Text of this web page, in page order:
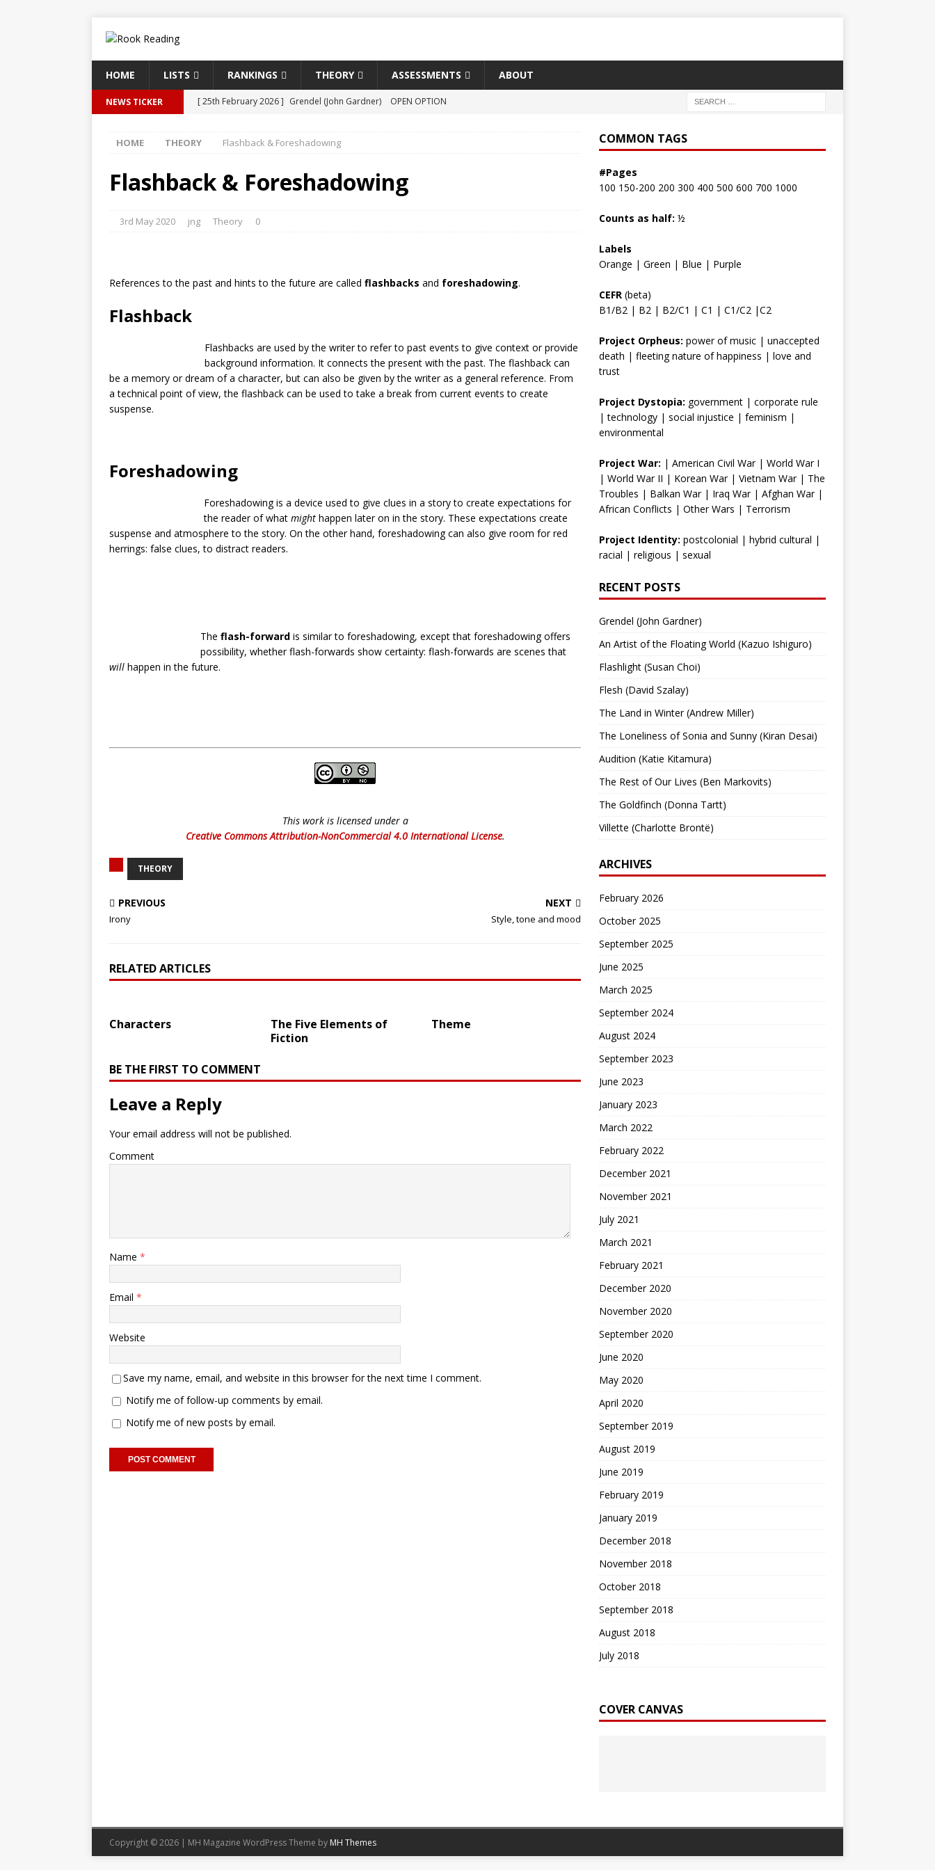
HOME LISTS RANKINGS THEORY ASSESSMENTS ABOUT
NEWS TICKER [ 25th February 2026 ] Grendel (John Gardner)
OPEN OPTION
[ 24th September 2025 ] Flashlight (Susan Choi)
[ 24th September 2025 ]
Flesh (David Szalay)
The Land in Winter (Andrew Miller)
HOME THEORY Flashback & Foreshadowing
Flashback & Foreshadowing
3rd May 2020 jng Theory 0
References to the past and hints to the future are called flashbacks and foreshadowing.
Flashback
Flashbacks are used by the writer to refer to past events to give context or provide
background information. It connects the present with the past. The flashback can
be a memory or dream of a character, but can also be given by the writer as a general reference. From
a technical point of view, the flashback can be used to take a break from current events to create
suspense.
Foreshadowing
Foreshadowing is a device used to give clues in a story to create expectations for
the reader of what might happen later on in the story. These expectations create
suspense and atmosphere to the story. On the other hand, foreshadowing can also give room for red
herrings: false clues, to distract readers.
The flash-forward is similar to foreshadowing, except that foreshadowing offers
possibility, whether flash-forwards show certainty: flash-forwards are scenes that
will happen in the future.
This work is licensed under a
Creative Commons Attribution-NonCommercial 4.0 International License.
THEORY
PREVIOUS
Irony
NEXT
Style, tone and mood
RELATED ARTICLES
Characters
The Five Elements of
Fiction
Theme
BE THE FIRST TO COMMENT
Leave a Reply
Your email address will not be published.
Comment
Name *
Email *
Website
Save my name, email, and website in this browser for the next time I comment.
Notify me of follow-up comments by email.
Notify me of new posts by email.
COMMON TAGS
#Pages
100 150-200 200 300 400 500 600 700 1000
Counts as half: ½
Labels
Orange | Green | Blue | Purple
CEFR(beta)
B1/B2| B2| B2/C1 | C1 | C1/C2|C2
Project Orpheus: power of music| unaccepted
death | fleeting nature of happiness | love and
trust
Project Dystopia: government| corporate rule
|technology| social injustice | feminism |
environmental
Project War: | American Civil War| World War I
| World War II | Korean War| Vietnam War| The
Troubles | Balkan War| Iraq War| Afghan War|
African Conflicts | Other Wars | Terrorism
Project Identity: postcolonial | hybrid cultural |
racial | religious | sexual
RECENT POSTS
Grendel (John Gardner)
An Artist of the Floating World (Kazuo Ishiguro)
Flashlight (Susan Choi)
Flesh (David Szalay)
The Land in Winter (Andrew Miller)
The Loneliness of Sonia and Sunny (Kiran Desai)
Audition (Katie Kitamura)
The Rest of Our Lives (Ben Markovits)
The Goldfinch (Donna Tartt)
Villette (Charlotte Brontë)
ARCHIVES
February 2026
October 2025
September 2025
June 2025
March 2025
September 2024
August 2024
September 2023
June 2023
January 2023
March 2022
February 2022
December 2021
November 2021
July 2021
March 2021
February 2021
December 2020
November 2020
September 2020
June 2020
May 2020
April 2020
September 2019
August 2019
June 2019
February 2019
January 2019
December 2018
November 2018
October 2018
September 2018
August 2018
July 2018
COVER CANVAS
Copyright © 2026 | MH Magazine WordPress Theme by MH Themes